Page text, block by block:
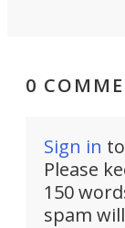
0
Sign in
Please
150
spam